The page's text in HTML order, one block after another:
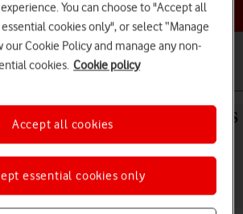
a help topic
your Apple iPhone 15 Plus iOS
You can choose to "Accept all
cookies only", or select “Manage
our Cookie Policy and manage any non-
cookies. Cookie policy
essential cookies only
Accept all cookies